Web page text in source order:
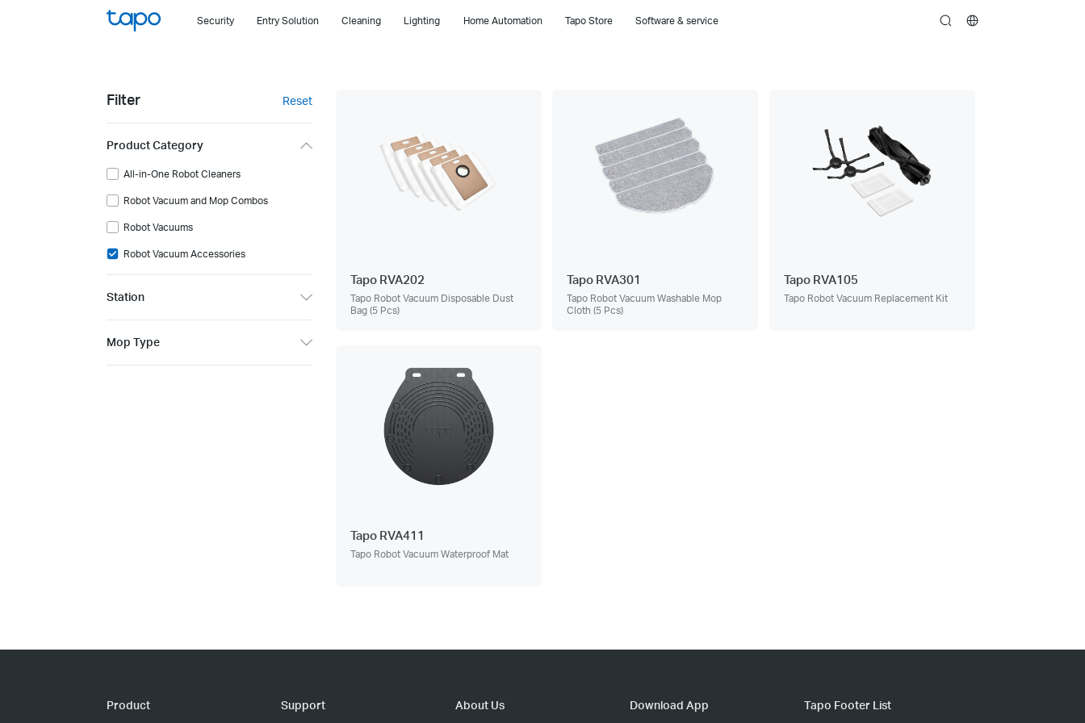
Security Entry Solution Cleaning Lighting Home Automation Tapo Store Software & service search
Filter Reset
Product Category
All-in-One Robot Cleaners
Robot Vacuum and Mop Combos
Robot Vacuums
Robot Vacuum Accessories
Station
Mop Type
Tapo RVA202
Tapo Robot Vacuum Disposable Dust
Bag (5 Pcs)
Tapo RVA301
Tapo Robot Vacuum Washable Mop
Cloth (5 Pcs)
Tapo RVA105
Tapo Robot Vacuum Replacement Kit
Tapo RVA411
Tapo Robot Vacuum Waterproof Mat
Product Support About Us Download App Tapo Footer List